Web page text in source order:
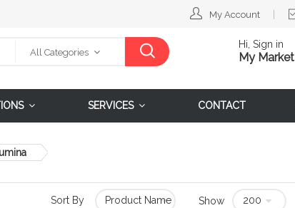
My Account
All Categories
Hi, Sign in
My Market
SERVICES CONTACT
Sort By Show